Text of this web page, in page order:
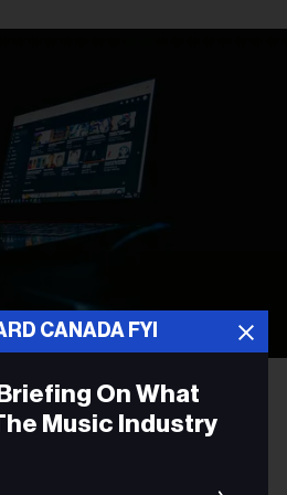
CANADA FYI
On What
Music Industry